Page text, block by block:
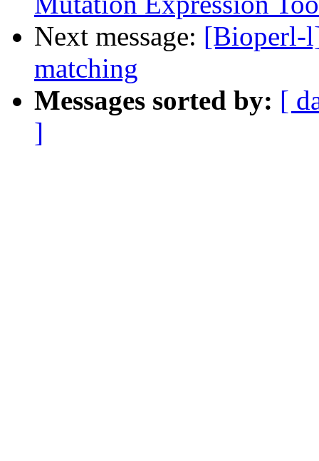
Next message: [Bioperl-
matching
Messages sorted by: [
]